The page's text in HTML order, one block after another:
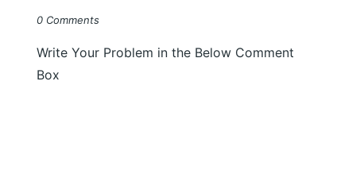
0 Comments
Write Your Problem in the Below Comment
Box